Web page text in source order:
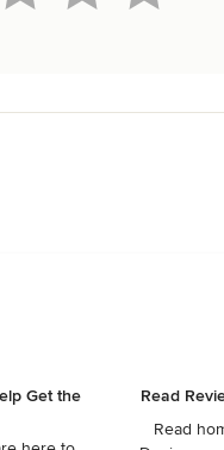
Get the
Read
Read